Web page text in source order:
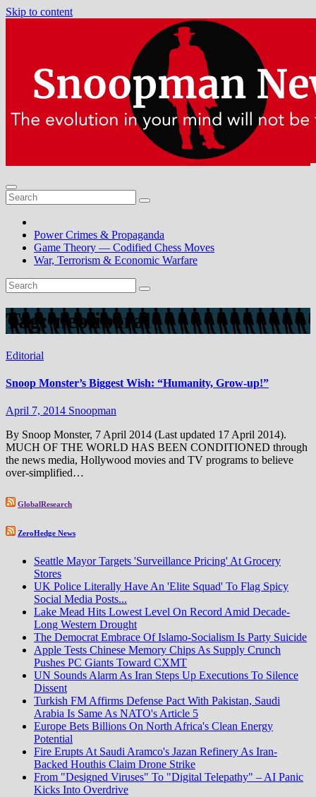
Skip to content
Power Crimes & Propaganda
Game Theory — Codified Chess Moves
War, Terrorism & Economic Warfare
Tag:neoliberal
Editorial
Snoop Monster’s Biggest Wish: “Humanity, Grow-up!”
April 7, 2014 Snoopman
By Snoop Monster, 7 April 2014 (Last updated 17 April 2014).
MUCH OF THE WORLD HAS BEEN CONDITIONED through
the news media, Hollywood movies and TV programs to believe
over-simplified…
GlobalResearch
ZeroHedge News
Seattle Mayor Targets 'Surveillance Pricing' At Grocery
Stores
UK Police Literally Have An 'Elite Squad' To Flag Spicy
Social Media Posts...
Lake Mead Hits Lowest Level On Record Amid Decade-
Long Western Drought
The Democrat Embrace Of Islamo-Socialism Is Party Suicide
Apple Tests Chinese Memory Chips As Supply Crunch
Pushes PC Giants Toward CXMT
UN Sounds Alarm As Iran Steps Up Executions To Silence
Dissent
Turkish FM Affirms Defense Pact With Pakistan, Saudi
Arabia Is Same As NATO's Article 5
Europe Bets Billions On North Africa's Clean Energy
Potential
Fire Erupts At Saudi Aramco's Jazan Refinery As Iran-
Backed Houthis Claim Drone Strike
From "Designed Viruses" To "Digital Telepathy" – AI Panic
Kicks Into Overdrive